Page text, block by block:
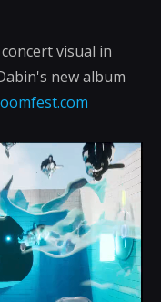
visual in
new album